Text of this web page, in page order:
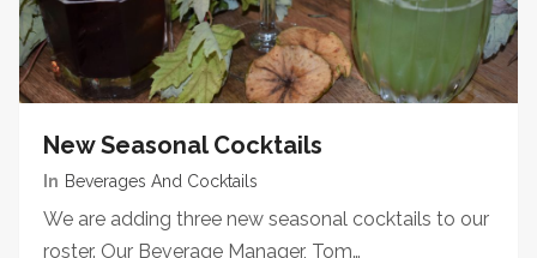
New Seasonal Cocktails
In Beverages And Cocktails
We are adding three new seasonal cocktails to our
roster. Our Beverage Manager, Tom…